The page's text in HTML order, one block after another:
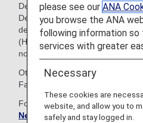
Declaration Form:
Declarations Forms can be
destination airport, or can be
(HM Revenue & Customs)
not carried in the aircraft.
Other:
Failure to declare cash will
For more information, please
News Network
.
please see our ANA
you browse the ANA
following information so
services with greater
Necessary
These cookies are
website, and allow you to
safely and stay logged in.